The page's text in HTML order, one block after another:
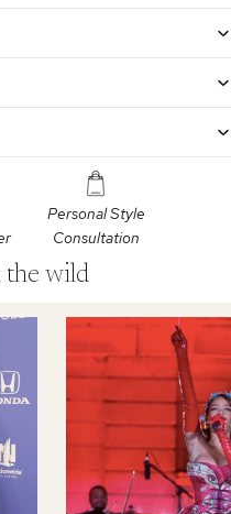
Personal Style
Consultation
the wild